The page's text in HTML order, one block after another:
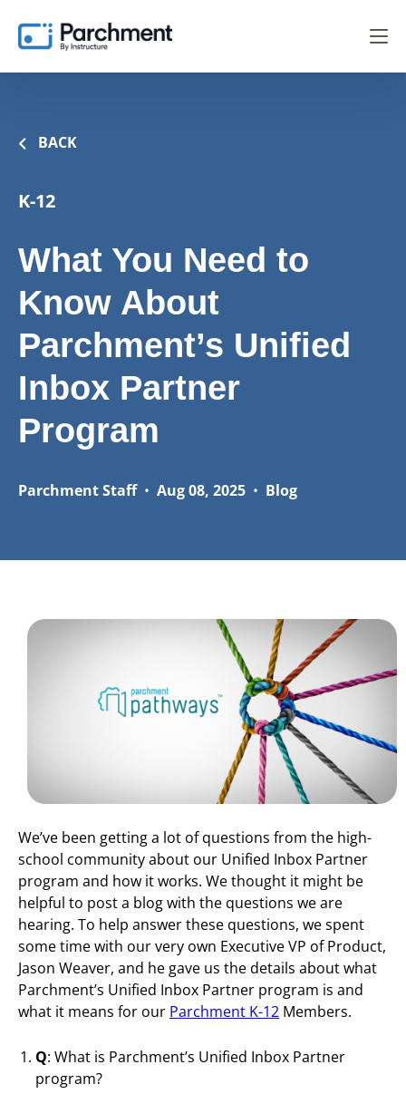
BACK
K-12
What You Need to
Know About
Parchment’s Unified
Inbox Partner
Program
Parchment Staff• Aug 08, 2025 • Blog
We’ve been getting a lot of questions from the high-
school community about our Unified Inbox Partner
program and how it works. We thought it might be
helpful to post a blog with the questions we are
hearing. To help answer these questions, we spent
some time with our very own Executive VP of Product,
Jason Weaver, and he gave us the details about what
Parchment’s Unified Inbox Partner program is and
what it means for our Parchment K-12 Members.
Q: What is Parchment’s Unified Inbox Partner
program?